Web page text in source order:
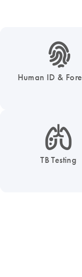
icon_0039_hid_fingerprint-s
Human ID &
icon_0051_lung-s
TB Testing